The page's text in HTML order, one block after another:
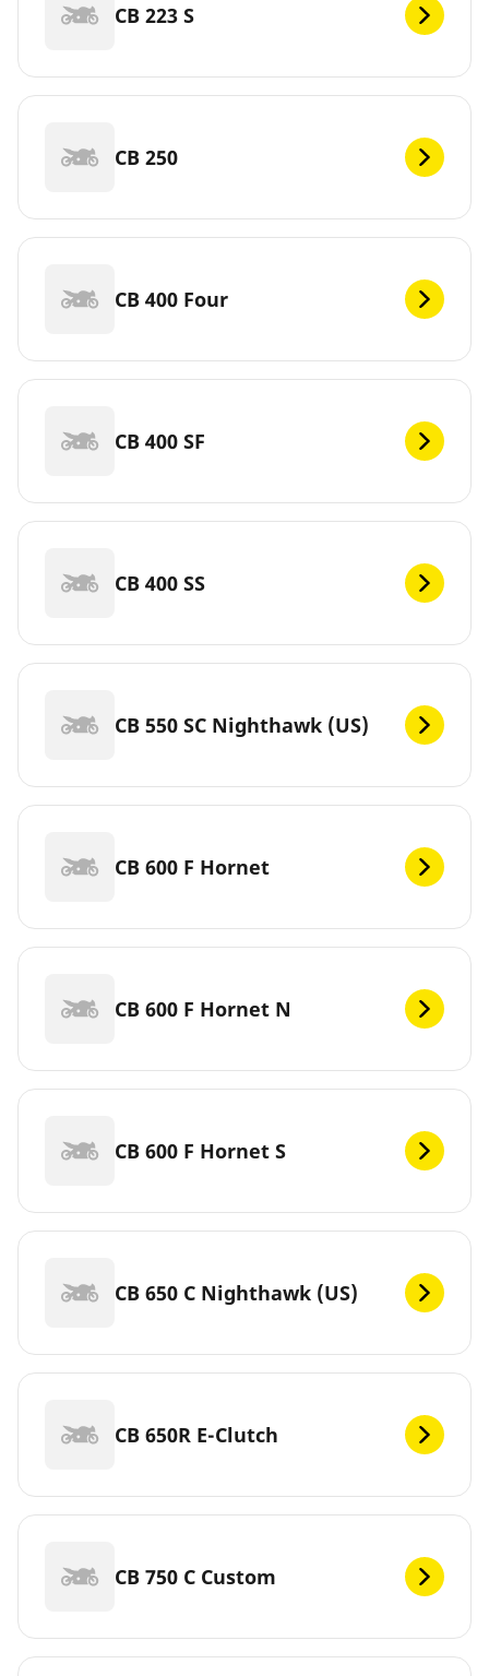
CB 223 S
CB 250
CB 400 Four
CB 400 SF
CB 400 SS
CB 550 SC Nighthawk (US)
CB 600 F Hornet
CB 600 F Hornet N
CB 600 F Hornet S
CB 650 C Nighthawk (US)
CB 650R E-Clutch
CB 750 C Custom